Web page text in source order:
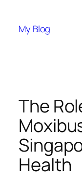
content
My Blog
The
Health